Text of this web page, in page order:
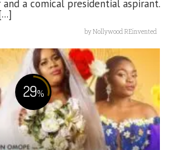
and a comical presidential aspirant.
byNollywood REinvented
29%